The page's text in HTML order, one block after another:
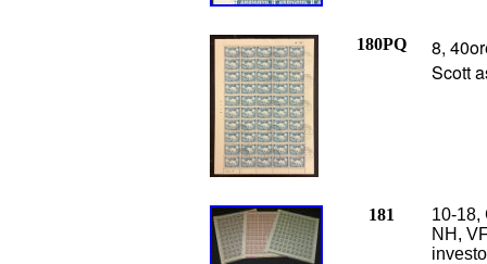
180PQ
8,
Scott
181
10-18,
NH,